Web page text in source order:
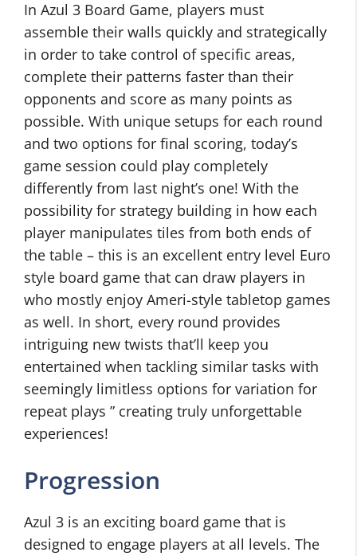
In Azul 3 Board Game, players must
assemble their walls quickly and strategically
in order to take control of specific areas,
complete their patterns faster than their
opponents and score as many points as
possible. With unique setups for each round
and two options for final scoring, today’s
game session could play completely
differently from last night’s one! With the
possibility for strategy building in how each
player manipulates tiles from both ends of
the table – this is an excellent entry level Euro
style board game that can draw players in
who mostly enjoy Ameri-style tabletop games
as well. In short, every round provides
intriguing new twists that’ll keep you
entertained when tackling similar tasks with
seemingly limitless options for variation for
repeat plays ” creating truly unforgettable
experiences!
Progression
Azul 3 is an exciting board game that is
designed to engage players at all levels. The